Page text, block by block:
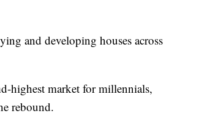
and developing houses across
highest market for millennials,
rebound.